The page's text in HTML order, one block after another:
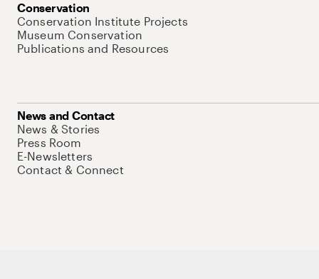
Conservation
Conservation Institute Projects
Museum Conservation
Publications and Resources
News and Contact
News & Stories
Press Room
E-Newsletters
Contact & Connect